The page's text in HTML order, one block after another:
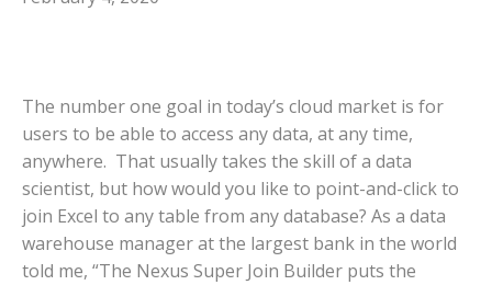
The number one goal in today’s cloud market is for
users to be able to access any data, at any time,
anywhere. That usually takes the skill of a data
scientist, but how would you like to point-and-click to
join Excel to any table from any database? As a data
warehouse manager at the largest bank in the world
told me, “The Nexus Super Join Builder puts the